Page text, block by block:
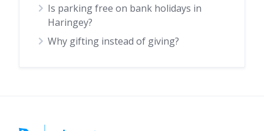
Is parking free on bank holidays in
Haringey?
Why gifting instead of giving?